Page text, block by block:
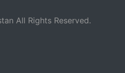
All Rights Reserved.